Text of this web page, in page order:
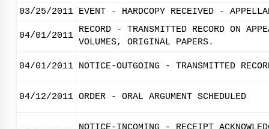
03/25/2011 EVENT - HARDCOPY RECEIVED -
04/01/2011
RECORD - TRANSMITTED RECORD ON
VOLUMES, ORIGINAL PAPERS.
04/01/2011 NOTICE-OUTGOING - TRANSMITTED
04/12/2011 ORDER - ORAL ARGUMENT SCHEDULED